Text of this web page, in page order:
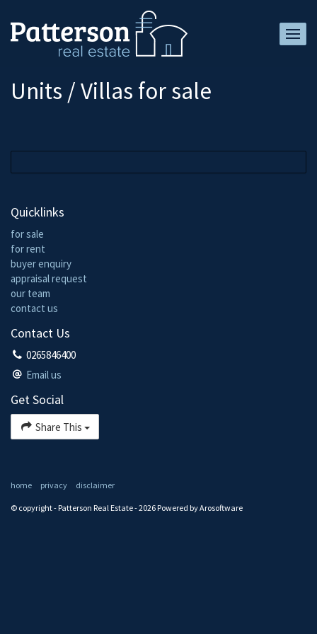
Units / Villas for sale
Quicklinks
for sale
for rent
buyer enquiry
appraisal request
our team
contact us
Contact Us
0265846400
Email us
Get Social
Share This
home privacy disclaimer
© copyright - Patterson Real Estate - 2026 Powered byArosoftware